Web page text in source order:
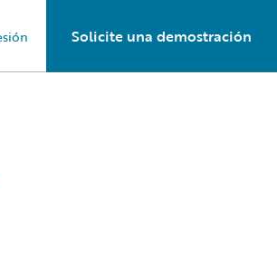
Solicite una demostración